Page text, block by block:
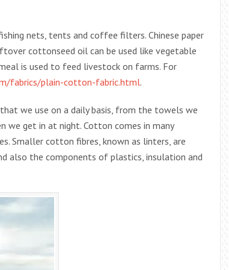
nets, tents and coffee filters. Chinese paper
cottonseed oil can be used like vegetable
is used to feed livestock on farms. For
fabrics/plain-cotton-fabric.html.
we use on a daily basis, from the towels we
we get in at night. Cotton comes in many
Smaller cotton fibres, known as linters, are
also the components of plastics, insulation and